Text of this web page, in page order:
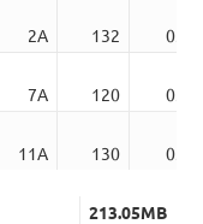
2A 132
7A 120
11A 130
213.05MB